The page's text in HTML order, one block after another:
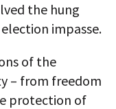
the hung
impasse.
of the
– from freedom
protection of